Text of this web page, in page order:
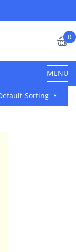
0
MENU
Sorting